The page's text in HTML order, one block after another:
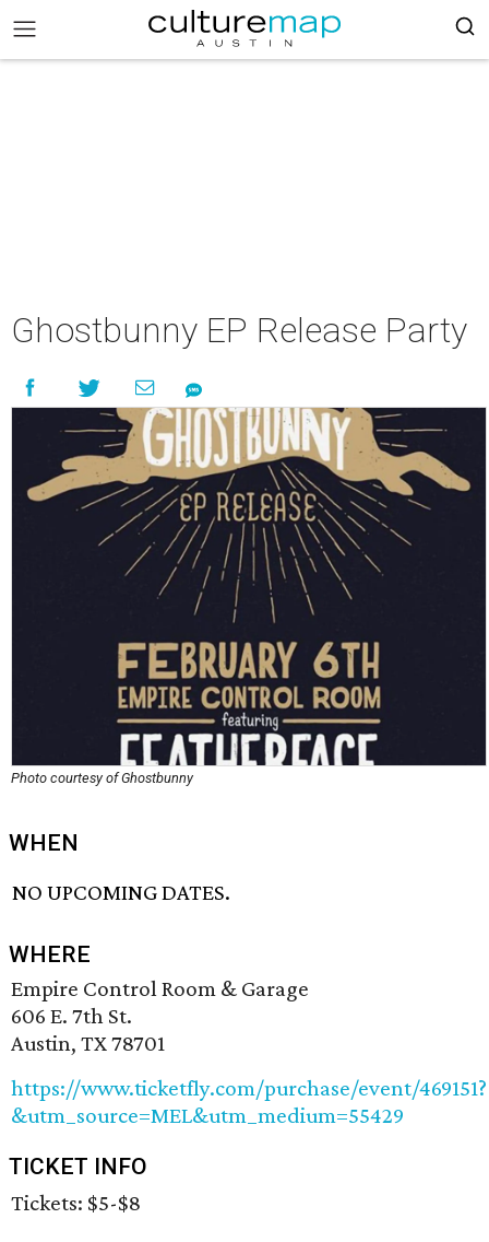
Ghostbunny EP Release Party
Photo courtesy of Ghostbunny
WHEN
NO UPCOMING DATES.
WHERE
Empire Control Room & Garage
606 E. 7th St.
Austin, TX 78701
https://www.ticketfly.com/purchase/event/469151?
&utm_source=MEL&utm_medium=55429
TICKET INFO
Tickets: $5-$8